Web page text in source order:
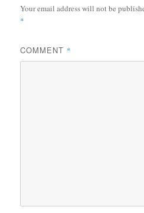
Your email address will not be
*
COMMENT *